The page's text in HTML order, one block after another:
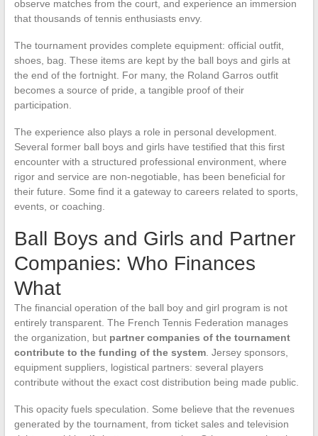
observe matches from the court, and experience an immersion
that thousands of tennis enthusiasts envy.
The tournament provides complete equipment: official outfit,
shoes, bag. These items are kept by the ball boys and girls at
the end of the fortnight. For many, the Roland Garros outfit
becomes a source of pride, a tangible proof of their
participation.
The experience also plays a role in personal development.
Several former ball boys and girls have testified that this first
encounter with a structured professional environment, where
rigor and service are non-negotiable, has been beneficial for
their future. Some find it a gateway to careers related to sports,
events, or coaching.
Ball Boys and Girls and Partner
Companies: Who Finances
What
The financial operation of the ball boy and girl program is not
entirely transparent. The French Tennis Federation manages
the organization, but partner companies of the tournament
contribute to the funding of the system. Jersey sponsors,
equipment suppliers, logistical partners: several players
contribute without the exact cost distribution being made public.
This opacity fuels speculation. Some believe that the revenues
generated by the tournament, from ticket sales and television